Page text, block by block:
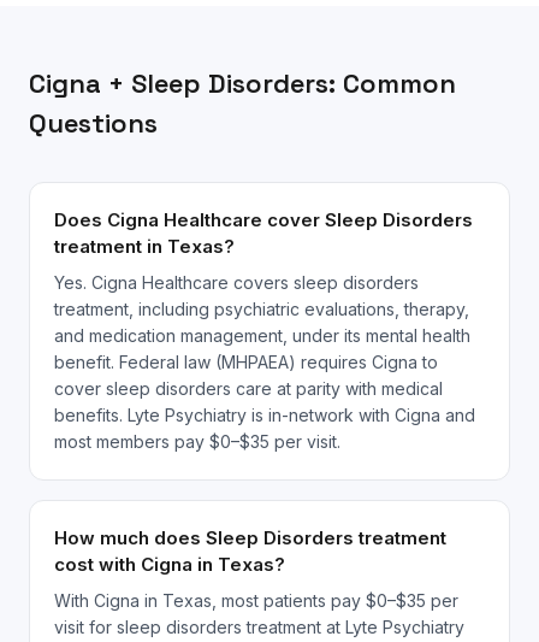
Cigna + Sleep Disorders: Common
Questions
Does Cigna Healthcare cover Sleep Disorders
treatment in Texas?
Yes. Cigna Healthcare covers sleep disorders
treatment, including psychiatric evaluations, therapy,
and medication management, under its mental health
benefit. Federal law (MHPAEA) requires Cigna to
cover sleep disorders care at parity with medical
benefits. Lyte Psychiatry is in-network with Cigna and
most members pay $0–$35 per visit.
How much does Sleep Disorders treatment
cost with Cigna in Texas?
With Cigna in Texas, most patients pay $0–$35 per
visit for sleep disorders treatment at Lyte Psychiatry